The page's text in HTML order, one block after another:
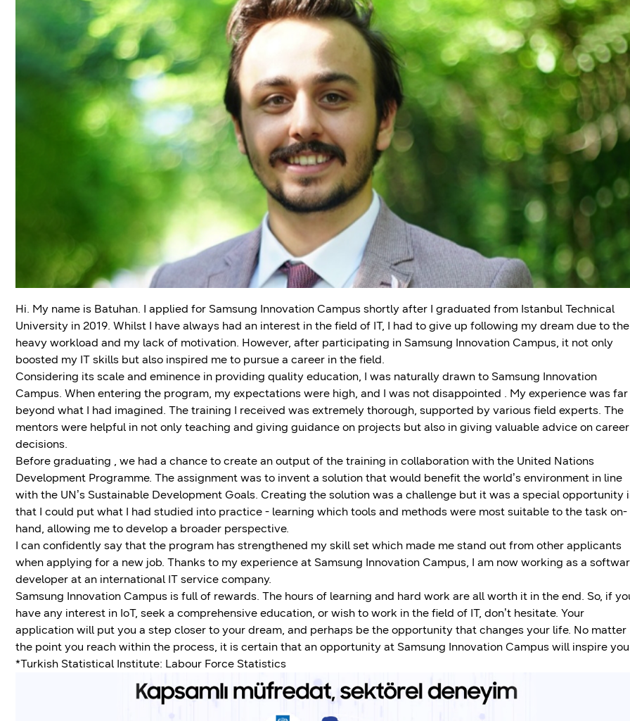
Hi. My name is Batuhan. I applied for Samsung Innovation Campus shortly after I graduated from Istanbul Technical
University in 2019. Whilst I have always had an interest in the field of IT, I had to give up following my dream due to the
heavy workload and my lack of motivation. However, after participating in Samsung Innovation Campus, it not only
boosted my IT skills but also inspired me to pursue a career in the field.
Considering its scale and eminence in providing quality education, I was naturally drawn to Samsung Innovation
Campus. When entering the program, my expectations were high, and I was not disappointed . My experience was far
beyond what I had imagined. The training I received was extremely thorough, supported by various field experts. The
mentors were helpful in not only teaching and giving guidance on projects but also in giving valuable advice on career
decisions.
Before graduating , we had a chance to create an output of the training in collaboration with the United Nations
Development Programme. The assignment was to invent a solution that would benefit the world’s environment in line
with the UN’s Sustainable Development Goals. Creating the solution was a challenge but it was a special opportunity
that I could put what I had studied into practice - learning which tools and methods were most suitable to the task on-
hand, allowing me to develop a broader perspective.
I can confidently say that the program has strengthened my skill set which made me stand out from other applicants
when applying for a new job. Thanks to my experience at Samsung Innovation Campus, I am now working as a
developer at an international IT service company.
Samsung Innovation Campus is full of rewards. The hours of learning and hard work are all worth it in the end. So, if
have any interest in IoT, seek a comprehensive education, or wish to work in the field of IT, don’t hesitate. Your
application will put you a step closer to your dream, and perhaps be the opportunity that changes your life. No matter
the point you reach within the process, it is certain that an opportunity at Samsung Innovation Campus will inspire
*Turkish Statistical Institute: Labour Force Statistics